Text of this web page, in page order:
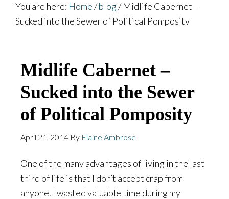
You are here: Home/blog/Midlife Cabernet –
Sucked into the Sewer of Political Pomposity
Midlife Cabernet –
Sucked into the Sewer
of Political Pomposity
April 21, 2014 By Elaine Ambrose
One of the many advantages of living in the last
third of life is that I don’t accept crap from
anyone. I wasted valuable time during my